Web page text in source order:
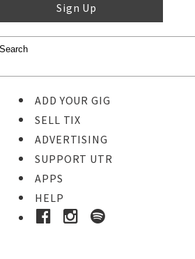
Sign Up
ADD YOUR GIG
SELL TIX
ADVERTISING
SUPPORT UTR
APPS
HELP